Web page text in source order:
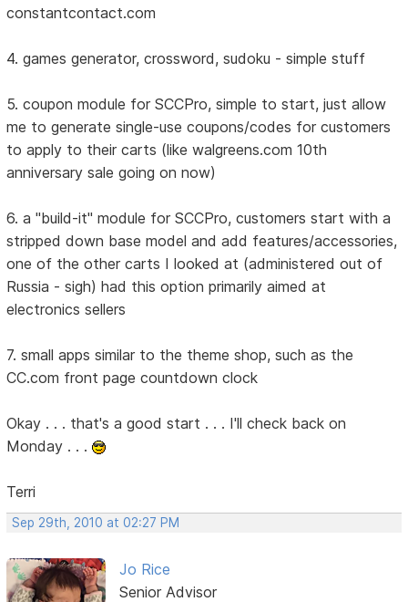
constantcontact.com
4. games generator, crossword, sudoku - simple stuff
5. coupon module for SCCPro, simple to start, just allow
me to generate single-use coupons/codes for customers
to apply to their carts (like walgreens.com 10th
anniversary sale going on now)
6. a "build-it" module for SCCPro, customers start with a
stripped down base model and add features/accessories,
one of the other carts I looked at (administered out of
Russia - sigh) had this option primarily aimed at
electronics sellers
7. small apps similar to the theme shop, such as the
CC.com front page countdown clock
Okay . . . that's a good start . . . I'll check back on
Monday . . .
Terri
Sep 29th, 2010 at 02:27 PM
Jo Rice
Senior Advisor